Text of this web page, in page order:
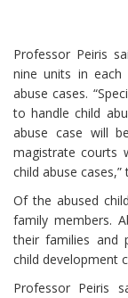
Professor Peiris
nine units in each
abuse cases.
to handle child
abuse case will
magistrate courts
child abuse
Of the abused
family members.
their families and
child development
Professor Peiris